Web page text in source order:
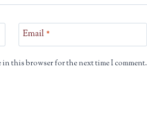
Email *
in this browser for the next time I comment.